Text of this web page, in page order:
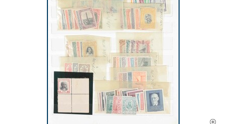
80 Years NPV